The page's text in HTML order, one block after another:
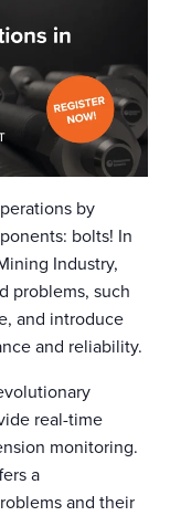
by
bolts! In
Industry,
problems, such
and introduce
and reliability.
real-time
monitoring.
a
and their